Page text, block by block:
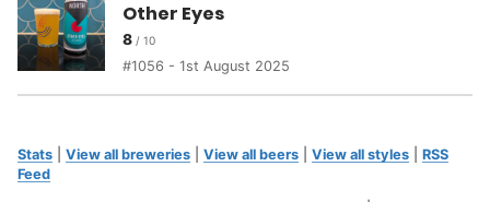
Other Eyes
8
1056 - 1st August 2025
Stats View all breweries View all beers View all styles
RSS
Feed